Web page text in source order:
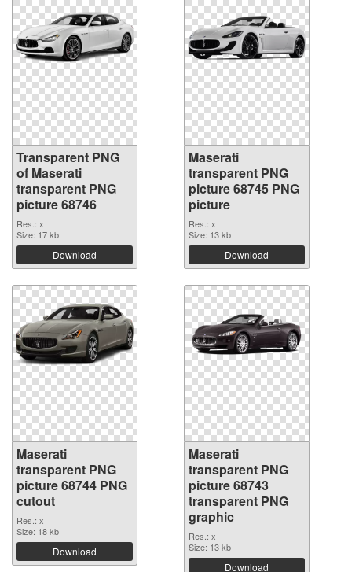
Transparent PNG
of Maserati
transparent PNG
picture 68746
Res.: x
Size: 17 kb
Download
Maserati
transparent PNG
picture 68745 PNG
picture
Res.: x
Size: 13 kb
Download
Maserati
transparent PNG
picture 68744 PNG
cutout
Res.: x
Size: 18 kb
Download
Maserati
transparent PNG
picture 68743
transparent PNG
graphic
Res.: x
Size: 13 kb
Download